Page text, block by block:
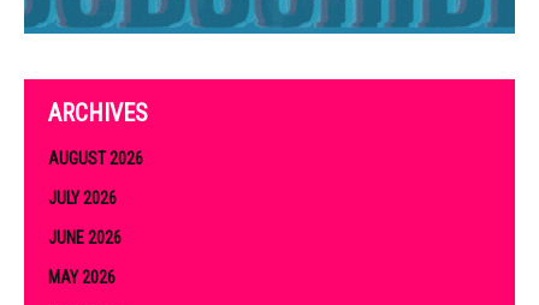
ARCHIVES
AUGUST 2026
JULY 2026
JUNE 2026
MAY 2026